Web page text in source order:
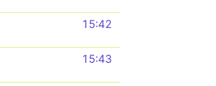
15:42
15:43